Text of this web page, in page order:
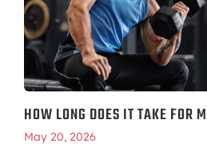
HOW LONG DOES IT TAKE FOR
May 20, 2026